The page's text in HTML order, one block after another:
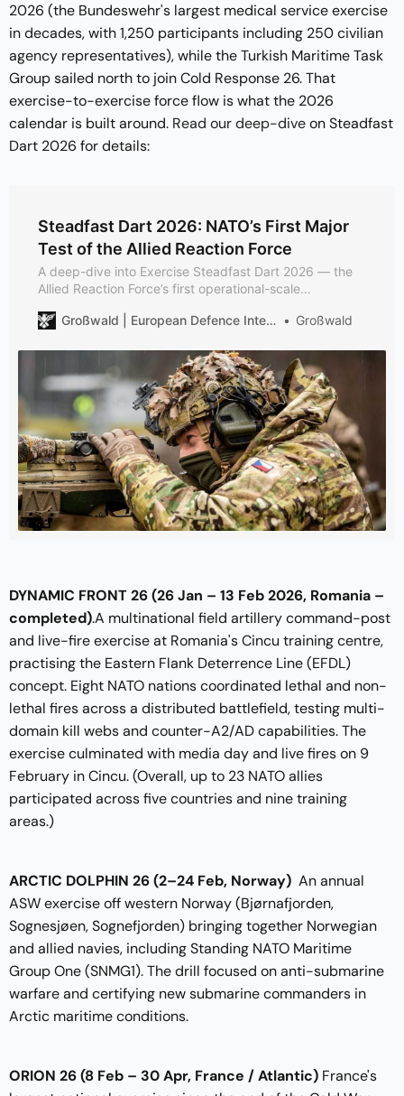
2026 (the Bundeswehr's largest medical service exercise
in decades, with 1,250 participants including 250 civilian
agency representatives), while the Turkish Maritime Task
Group sailed north to join Cold Response 26. That
exercise-to-exercise force flow is what the 2026
calendar is built around. Read our deep-diveon Steadfast
Dart 2026 for details:
Steadfast Dart 2026: NATO’s First Major
Test of the Allied Reaction Force
A deep-dive into Exercise Steadfast Dart 2026 — the
Allied Reaction Force’s first operational-scale
yet of NATO’s post-NRF multi-domain readiness
Großwald | European Defence Intelligence Großwald
DYNAMIC FRONT 26 (26 Jan – 13 Feb 2026, Romania –
completed).A multinational field artillery command-post
and live-fire exercise at Romania's Cincu training centre,
practising the Eastern Flank Deterrence Line (EFDL)
concept. Eight NATO nations coordinated lethal and non-
lethal fires across a distributed battlefield, testing multi-
domain kill webs and counter-A2/AD capabilities. The
exercise culminated with media day and live fires on 9
February in Cincu. (Overall, up to 23 NATO allies
participated across five countries and nine training
areas.)
ARCTIC DOLPHIN 26 (2–24 Feb, Norway) An annual
ASW exercise off western Norway (Bjørnafjorden,
Sognesjøen, Sognefjorden) bringing together Norwegian
and allied navies, including Standing NATO Maritime
Group One (SNMG1). The drill focused on anti-submarine
warfare and certifying new submarine commanders in
Arctic maritime conditions.
ORION 26 (8 Feb – 30 Apr, France / Atlantic) France's